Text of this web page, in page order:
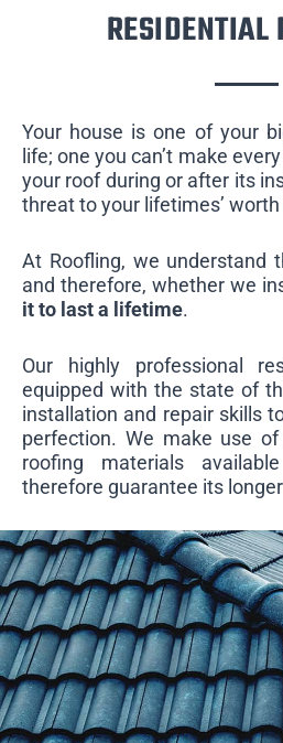
RESIDENTIAL
Your house is one of your
life; one you can’t make
your roof during or after its
threat to your lifetimes’
At Roofling, we understand
and therefore, whether we
it to last a lifetime.
Our highly professional
equipped with the state of
installation and repair skills
perfection. We make use
roofing materials
therefore guarantee its